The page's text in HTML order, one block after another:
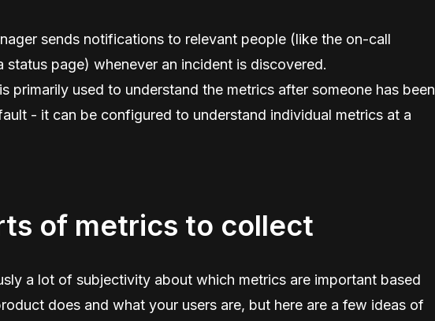
sends notifications to relevant people (like the on-call
status page) whenever an incident is discovered.
primarily used to understand the metrics after someone has been
- it can be configured to understand individual metrics at a
of metrics to collect
a lot of subjectivity about which metrics are important based
does and what your users are, but here are a few ideas of